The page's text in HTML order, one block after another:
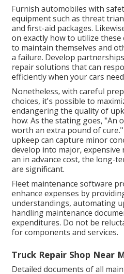
Furnish automobiles with
equipment such as threat
and first-aid packages.
on exactly how to utilize these
to maintain themselves and
a failure. Develop
repair solutions that can
efficiently when your cars
Nonetheless, with careful
choices, it's possible to
endangering the quality of
how: As the stating goes, "An
worth an extra pound of
upkeep can capture minor
develop into major, expensive
an in advance cost, the long-
are significant.
Fleet maintenance software
enhance expenses by
understandings, automating
handling maintenance
expenditures. Do not be
for components and services.
Truck Repair Shop Near
Detailed documents of all